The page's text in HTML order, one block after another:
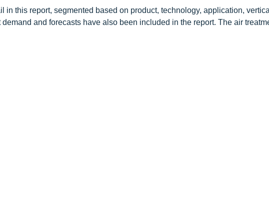
in this report, segmented based on product, technology, application,
and forecasts have also been included in the report. The air